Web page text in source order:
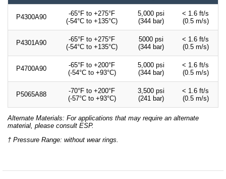
P4300A90
-65°F to +275°F
(-54°C to +135°C)
5,000 psi
(344 bar)
< 1.6 ft/s
(0.5 m/s)
P4301A90
-65°F to +275°F
(-54°C to +135°C)
5000 psi
(344 bar)
< 1.6 ft/s
(0.5 m/s)
P4700A90
-65°F to +200°F
(-54°C to +93°C)
5,000 psi
(344 bar)
< 1.6 ft/s
(0.5 m/s)
P5065A88
-70°F to +200°F
(-57°C to +93°C)
3,500 psi
(241 bar)
< 1.6 ft/s
(0.5 m/s)
Alternate Materials: For applications that may require an alternate
material, please consult ESP.
† Pressure Range: without wear rings.